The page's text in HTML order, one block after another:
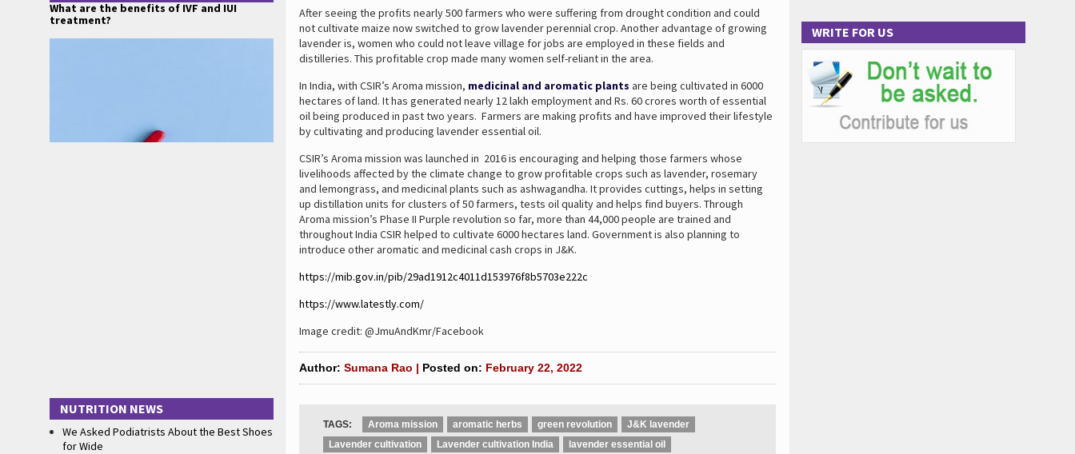
After seeing the profits nearly 500 farmers who were suffering from drought condition and could
not cultivate maize now switched to grow lavender perennial crop. Another advantage of growing
lavender is, women who could not leave village for jobs are employed in these fields and
distilleries. This profitable crop made many women self-reliant in the area.
In India, with CSIR’s Aroma mission, medicinal and aromatic plants are being cultivated in 6000
hectares of land. It has generated nearly 12 lakh employment and Rs. 60 crores worth of essential
oil being produced in past two years. Farmers are making profits and have improved their lifestyle
by cultivating and producing lavender essential oil.
CSIR’s Aroma mission was launched in 2016 is encouraging and helping those farmers whose
livelihoods affected by the climate change to grow profitable crops such as lavender, rosemary
and lemongrass, and medicinal plants such as ashwagandha. It provides cuttings, helps in setting
up distillation units for clusters of 50 farmers, tests oil quality and helps find buyers. Through
Aroma mission’s Phase II Purple revolution so far, more than 44,000 people are trained and
throughout India CSIR helped to cultivate 6000 hectares land. Government is also planning to
introduce other aromatic and medicinal cash crops in J&K.
https://mib.gov.in/pib/29ad1912c4011d153976f8b5703e222c
https://www.latestly.com/
Image credit: @JmuAndKmr/Facebook
Author: Sumana Rao | Posted on: February 22, 2022
TAGS: Aroma mission aromatic herbs green revolution
J&K lavender
Lavender cultivation
Lavender cultivation India
lavender essential oil
What are the benefits of IVF and IUI
treatment?
NUTRITION NEWS
We Asked Podiatrists About the Best Shoes
for Wide
WRITE FOR US